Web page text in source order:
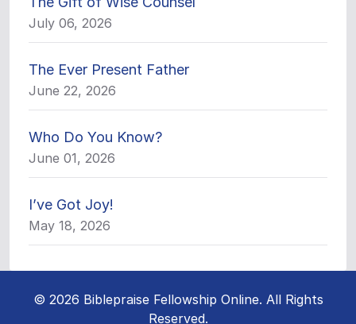
July 06, 2026
The Ever Present Father
June 22, 2026
Who Do You Know?
June 01, 2026
I’ve Got Joy!
May 18, 2026
© 2026 Biblepraise Fellowship Online. All Rights
Reserved.